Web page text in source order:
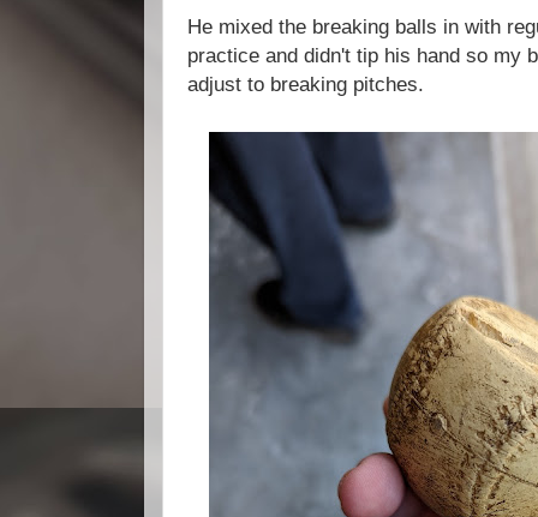
He mixed the breaking balls in with
practice and didn't tip his hand so my
adjust to breaking pitches.